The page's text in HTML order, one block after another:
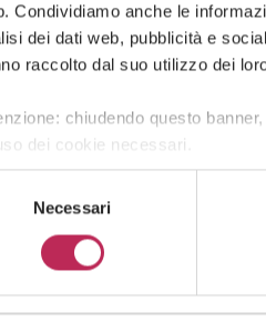
Condividiamo anche le
dei dati web, pubblicità e
raccolto dal suo utilizzo dei
chiudendo questo
dei cookie necessari.
Necessari